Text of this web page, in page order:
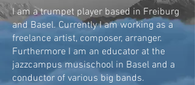
I am a trumpet player based in Freiburg
and Basel. Currently I am working as a
freelance artist, composer, arranger.
Furthermore I am an educator at the
jazzcampus musischool in Basel and a
conductor of various big bands.